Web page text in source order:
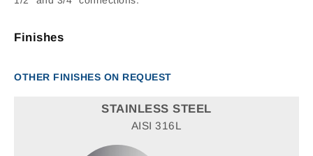
Finishes
OTHER FINISHES ON REQUEST
STAINLESS STEEL
AISI 316L